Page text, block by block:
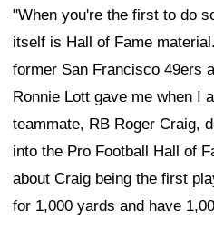
"When you're the first to do
itself is Hall of Fame
former San Francisco 49ers
Ronnie Lott gave me when I
teammate, RB Roger Craig,
into the Pro Football Hall of
about Craig being the first
for 1,000 yards and have